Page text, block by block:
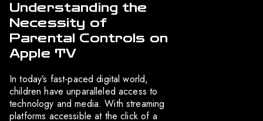
Understanding the
Necessity of
Parental Controls on
Apple TV
In today’s fast-paced digital world,
children have unparalleled access to
technology and media. With streaming
platforms accessible at the click of a